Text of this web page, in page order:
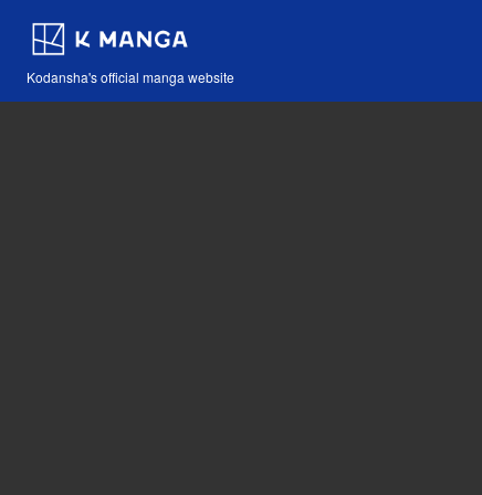
Kodansha's official manga website